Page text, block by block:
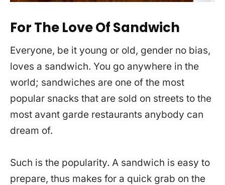
For The Love Of Sandwich
Everyone, be it young or old, gender no bias,
loves a sandwich. You go anywhere in the
world; sandwiches are one of the most
popular snacks that are sold on streets to the
most avant garde restaurants anybody can
dream of.
Such is the popularity. A sandwich is easy to
prepare, thus makes for a quick grab on the